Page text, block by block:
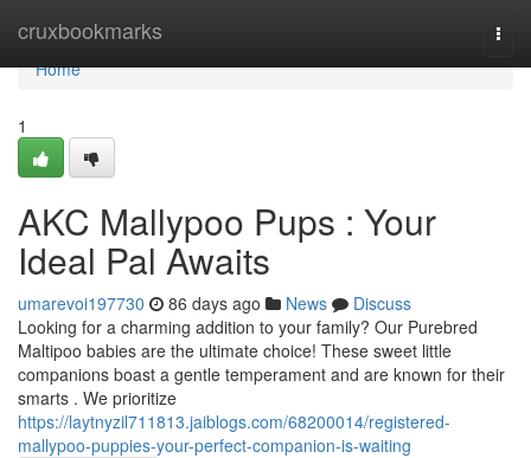
cruxbookmarks
Home
Home
1
AKC Mallypoo Pups : Your
Ideal Pal Awaits
umarevoi197730 86 days ago News
Discuss
Looking for a charming addition to your family? Our Purebred
Maltipoo babies are the ultimate choice! These sweet little
companions boast a gentle temperament and are known for their
smarts . We prioritize
https://laytnyzil711813.jaiblogs.com/68200014/registered-
mallypoo-puppies-your-perfect-companion-is-waiting